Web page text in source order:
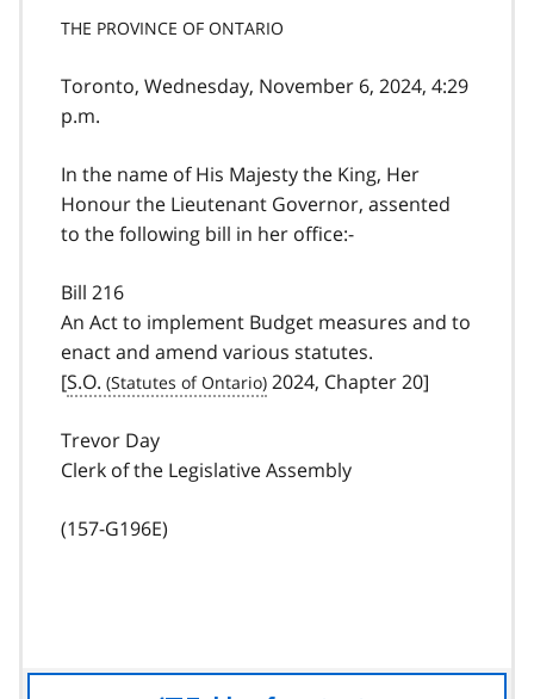
THE PROVINCE OF ONTARIO
Toronto, Wednesday, November 6, 2024, 4:29
p.m.
In the name of His Majesty the King, Her
Honour the Lieutenant Governor, assented
to the following bill in her office:-
Bill 216
An Act to implement Budget measures and to
enact and amend various statutes.
[S.O. 2024, Chapter 20]
Trevor Day
Clerk of the Legislative Assembly
(157-G196E)